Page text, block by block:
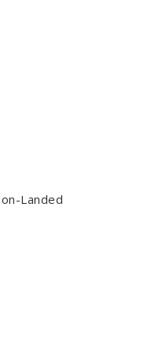
Landed